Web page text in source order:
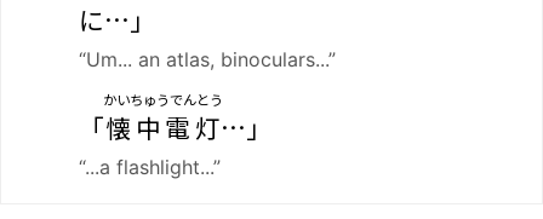
に…」
“Um... an atlas, binoculars...”
「懐中電灯
かいちゅうでんとう
…」
“...a flashlight...”